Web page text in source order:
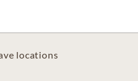
locations